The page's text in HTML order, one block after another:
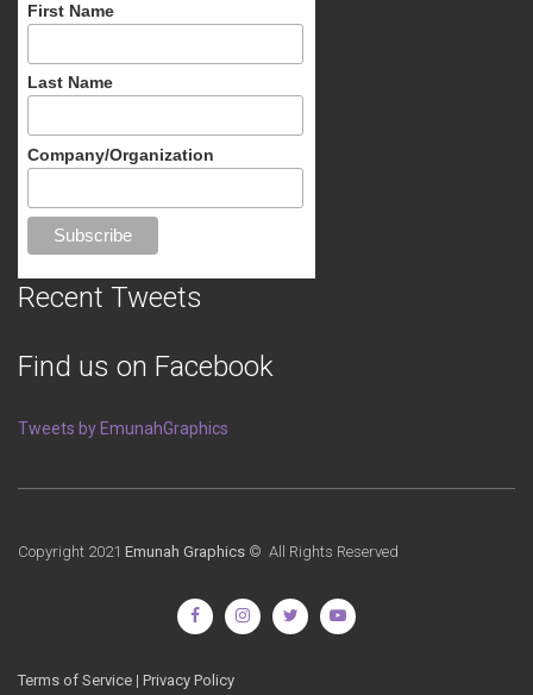
First Name
Last Name
Company/Organization
Recent Tweets
Find us on Facebook
Tweets by EmunahGraphics
Copyright 2021 Emunah Graphics © All Rights Reserved
Terms of Service | Privacy Policy